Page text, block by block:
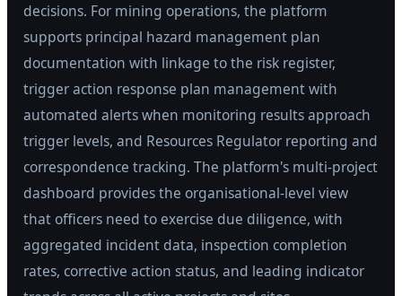
decisions. For mining operations, the platform
supports principal hazard management plan
documentation with linkage to the risk register,
trigger action response plan management with
automated alerts when monitoring results approach
trigger levels, and Resources Regulator reporting and
correspondence tracking. The platform's multi-project
dashboard provides the organisational-level view
that officers need to exercise due diligence, with
aggregated incident data, inspection completion
rates, corrective action status, and leading indicator